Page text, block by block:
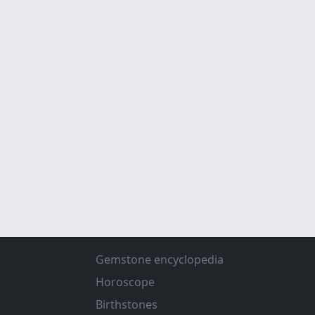
Gemstone encyclopedia
Horoscope
Birthstones